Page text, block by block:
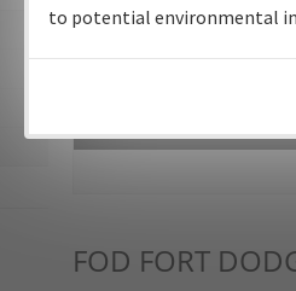
Repository and
FOD FORT
to potential environmental